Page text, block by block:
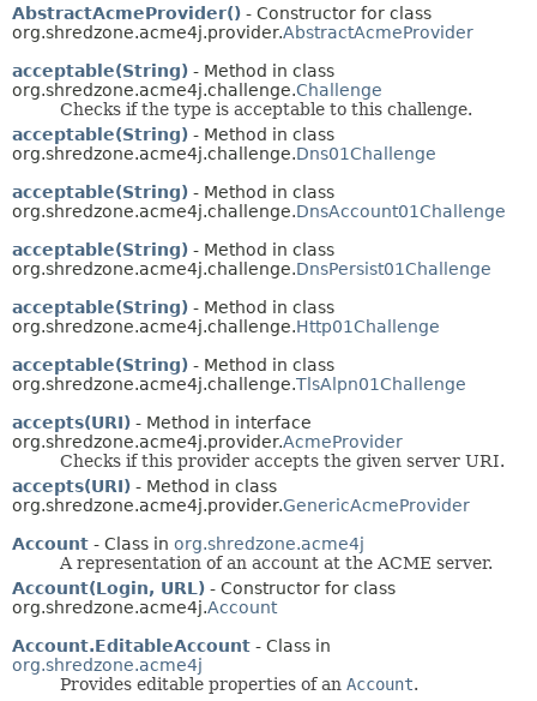
AbstractAcmeProvider() - Constructor for class
org.shredzone.acme4j.provider.AbstractAcmeProvider
acceptable(String) - Method in class
org.shredzone.acme4j.challenge.Challenge
Checks if the type is acceptable to this challenge.
acceptable(String) - Method in class
org.shredzone.acme4j.challenge.Dns01Challenge
acceptable(String) - Method in class
org.shredzone.acme4j.challenge.DnsAccount01Challenge
acceptable(String) - Method in class
org.shredzone.acme4j.challenge.DnsPersist01Challenge
acceptable(String) - Method in class
org.shredzone.acme4j.challenge.Http01Challenge
acceptable(String) - Method in class
org.shredzone.acme4j.challenge.TlsAlpn01Challenge
accepts(URI) - Method in interface
org.shredzone.acme4j.provider.AcmeProvider
Checks if this provider accepts the given server URI.
accepts(URI) - Method in class
org.shredzone.acme4j.provider.GenericAcmeProvider
Account - Class in org.shredzone.acme4j
A representation of an account at the ACME server.
Account(Login, URL) - Constructor for class
org.shredzone.acme4j.Account
Account.EditableAccount - Class in
org.shredzone.acme4j
Provides editable properties of an Account.